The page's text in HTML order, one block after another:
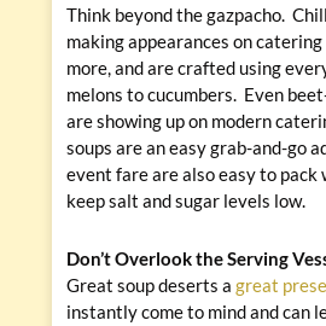
Think beyond the gazpacho.
making appearances on
more, and are crafted using
melons to cucumbers. Even
are showing up on modern
soups are an easy grab-and-go
event fare are also easy to
keep salt and sugar levels low.
Don’t Overlook the Serving
Great soup deserts a great
instantly come to mind and can